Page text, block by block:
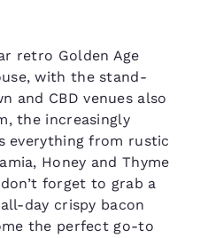
retro Golden Age
with the stand-
and CBD venues also
the increasingly
everything from rustic
Honey and Thyme
forget to grab a
day crispy bacon
the perfect go-to